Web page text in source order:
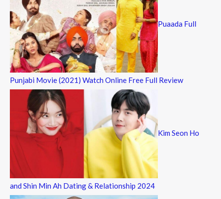
Puaada Full
Punjabi Movie (2021) Watch Online Free Full Review
Kim Seon Ho
and Shin Min Ah Dating & Relationship 2024